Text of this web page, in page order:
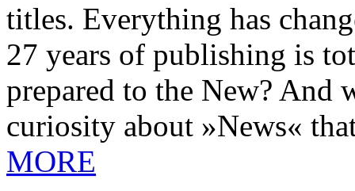
titles. Everything has
27 years of publishing is
prepared to the New? And
curiosity about »News«
MORE